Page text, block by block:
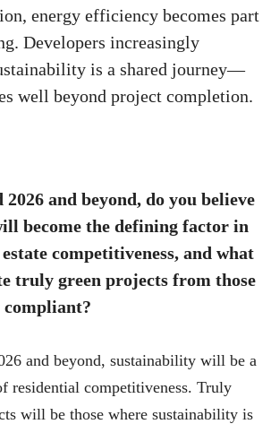
energy efficiency becomes part
Developers increasingly
is a shared journey—
well beyond project completion.
and beyond, do you believe
become the defining factor in
competitiveness, and what
truly green projects from those
and beyond, sustainability will be a
residential competitiveness. Truly
will be those where sustainability is